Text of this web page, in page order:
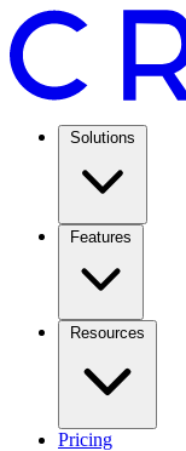
Solutions
Features
Resources
Pricing